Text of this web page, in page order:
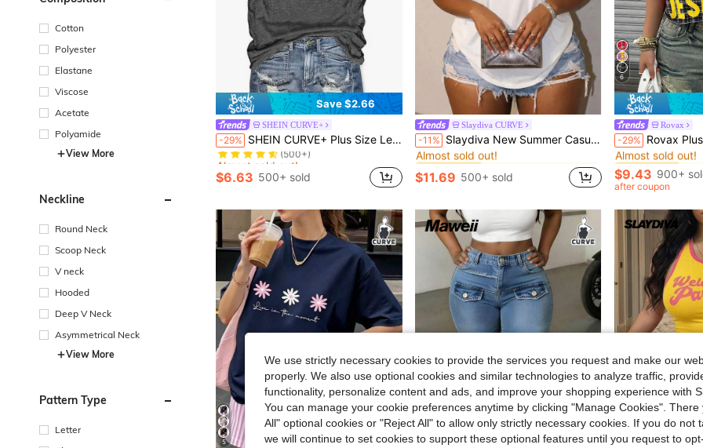
Cotton
Polyester
Elastane
Viscose
Acetate
Polyamide
View More
Neckline
Round Neck
Scoop Neck
V neck
Hooded
Deep V Neck
Asymmetrical Neck
View More
Pattern Type
Letter
Save $2.66
SHEIN CURVE+
-29% SHEIN CURVE+ Plus Size Letter Print Round Neck Short Sleeve T-Shirt Graphic Tees Women Tops
Almost sold out!
(500+)
Almost sold out!
(500+)
Almost sold out!
(500+)
Almost sold out!
$6.63 500+ sold
Slaydiva CURVE
-11% Slaydiva New Summer Casual Street Style Loose Sleeveless White Rivet Letter Print Plus Size T-Shirt For Women, Suitable For Daily Wear, Music Festivals, Parties, Concerts, Vacations, Travel, Nightclubs, Airport Outfits, Brunch, Rock Music, Shopping, Dates And Back To School Season
#3 Bestseller
Almost sold out!
#3 Bestseller
Almost sold out!
#3 Bestseller
Almost sold out!
#3 Bestseller in Oversized Plus Size T-shirts
$11.69 500+ sold
6
Rovax
-29% Rovax Plus Size Women
#1 Bestseller
Almost sold out!
#1 Bestseller
Almost sold out!
#1 Bestseller
Almost sold out!
#1 Bestseller
Almost sold out!
$9.43 900+
after coupon
5
5
We use strictly necessary cookies to provide the services you request and make our
properly. We also use optional cookies and similar technologies to analyze traffic,
functionality, personalize content and ads, and improve your shopping experience with
You can manage your cookie preferences anytime by clicking "Manage Cookies". There
All" optional cookies or "Reject All" to allow only strictly necessary cookies. If you do not
we will continue to set cookies to support these optional features until you request to